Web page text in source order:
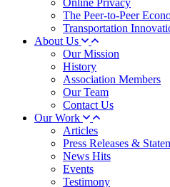
Online Privacy
The Peer-to-Peer
Transportation
About Us
Our Mission
History
Association Members
Our Team
Contact Us
Our Work
Articles
Press Releases &
News Hits
Events
Testimony